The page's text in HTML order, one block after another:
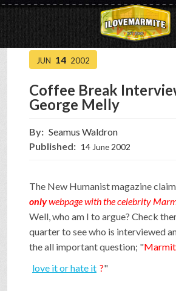
HOME
HISTORY
ARTICLES
BUYOUT
INTERVIEWS
JUN 14 2002
Coffee Break
George Melly
By: Seamus Waldron
Published: 14 June 2002
The New Humanist magazine
onlywebpage with the celebrity
Well, who am I to argue? Check
quarter to see who is interviewed
the all important question; "
love it or hate it ?"